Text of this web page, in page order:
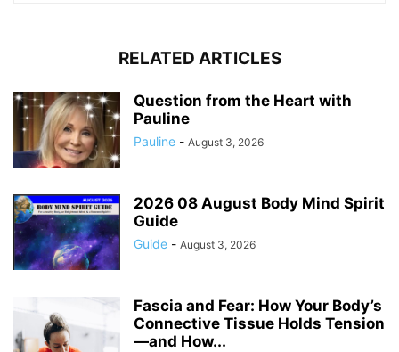
RELATED ARTICLES
Question from the Heart with
Pauline
Pauline - August 3, 2026
2026 08 August Body Mind Spirit
Guide
Guide - August 3, 2026
Fascia and Fear: How Your Body’s
Connective Tissue Holds Tension
—and How...